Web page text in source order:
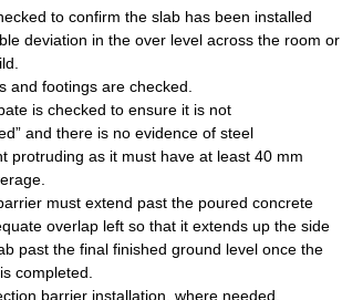
to confirm the slab has been installed
deviation in the over level across the room or
and footings are checked.
is checked to ensure it is not
and there is no evidence of steel
protruding as it must have at least 40 mm
must extend past the poured concrete
overlap left so that it extends up the side
past the final finished ground level once the
completed.
barrier installation, where needed.